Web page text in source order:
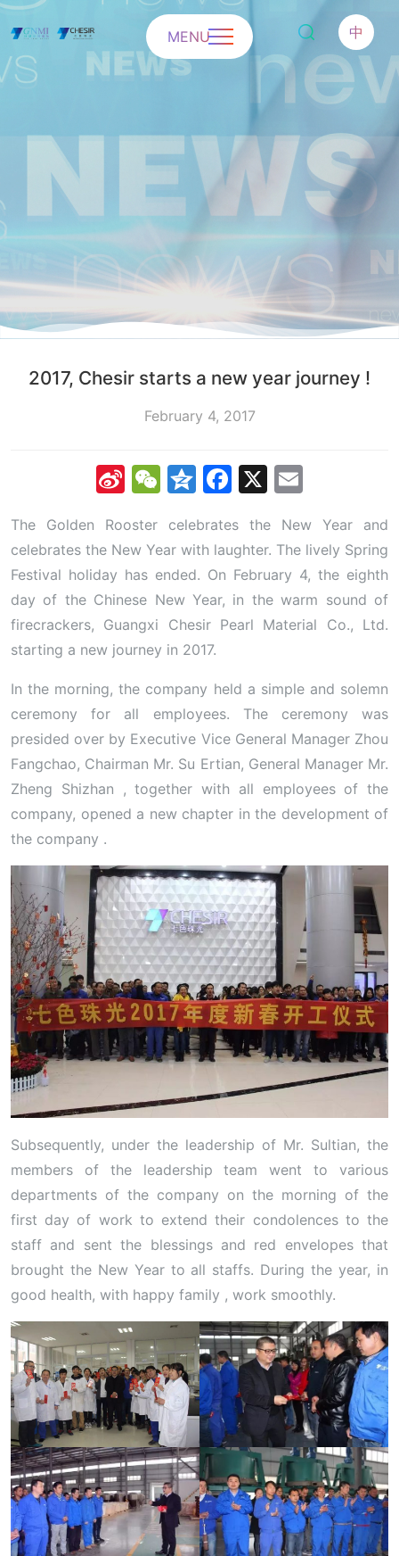
中
MENU
2017, Chesir starts a new year journey !
February 4, 2017
SinaWeChat
Qzone
Facebook
X
The Golden Rooster celebrates the New Year and
celebrates the New Year with laughter. The lively Spring
Festival holiday has ended. On February 4, the eighth
day of the Chinese New Year, in the warm sound of
firecrackers, Guangxi Chesir Pearl Material Co., Ltd.
starting a new journey in 2017.
In the morning, the company held a simple and solemn
ceremony for all employees. The ceremony was
presided over by Executive Vice General Manager Zhou
Fangchao, Chairman Mr. Su Ertian, General Manager Mr.
Zheng Shizhan , together with all employees of the
company, opened a new chapter in the development of
the company .
Subsequently, under the leadership of Mr. Sultian, the
members of the leadership team went to various
departments of the company on the morning of the
first day of work to extend their condolences to the
staff and sent the blessings and red envelopes that
brought the New Year to all staffs. During the year, in
good health, with happy family , work smoothly.